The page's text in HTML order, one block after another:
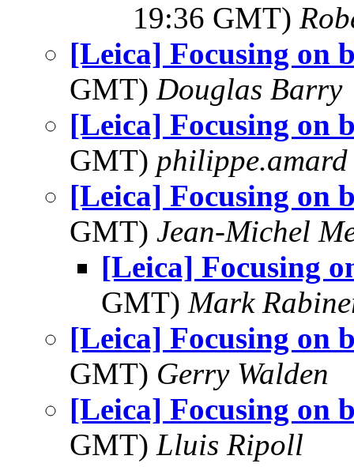
19:36 GMT)
[Leica] Focusing on
GMT) Douglas Barry
[Leica] Focusing on
GMT) philippe.amard
[Leica] Focusing on
GMT) Jean-Michel
[Leica] Focusing
GMT) Mark
[Leica] Focusing on
GMT) Gerry Walden
[Leica] Focusing on
GMT) Lluis Ripoll